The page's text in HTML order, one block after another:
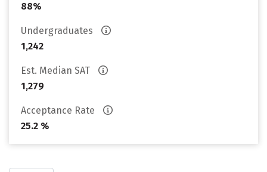
88%
Undergraduates
1,242
Est. Median SAT
1,279
Acceptance Rate
25.2 %